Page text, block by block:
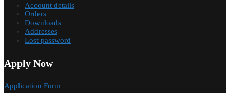
Account details
Orders
Downloads
Addresses
Lost password
Apply Now
Application Form